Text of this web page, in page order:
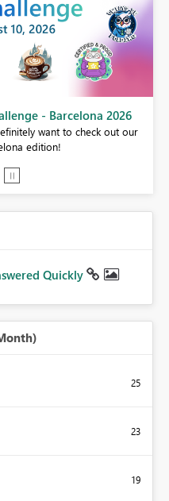
- Barcelona 2026
want to check out our
edition!
Quickly
25
23
19